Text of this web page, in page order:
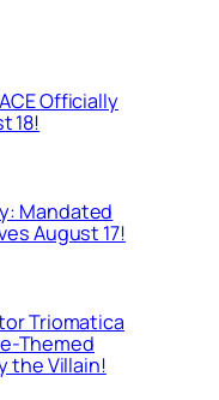
Officially
18!
Mandated
August 17!
Triomatica
Themed
the Villain!